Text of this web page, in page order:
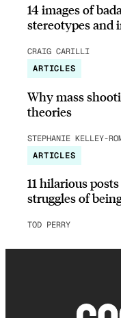
14 images of
stereotypes and
CRAIG CARILLI
ARTICLES
Why mass
theories
STEPHANIE KELLEY-
ARTICLES
11 hilarious
struggles of
TOD PERRY